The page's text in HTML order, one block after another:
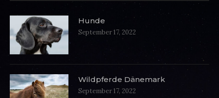
Hunde
September 17, 2022
Wildpferde Dänemark
September 17, 2022